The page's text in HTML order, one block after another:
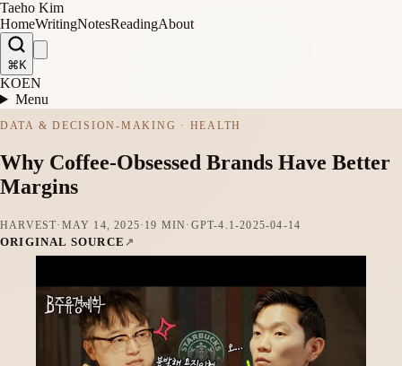
Taeho Kim
HomeWritingNotesReadingAbout
⌘K
KOEN
Menu
DATA & DECISION-MAKING · HEALTH
Why Coffee-Obsessed Brands Have Better
Margins
HARVEST· MAY 14, 2025· 19 MIN · GPT-4.1-2025-04-14
ORIGINAL SOURCE